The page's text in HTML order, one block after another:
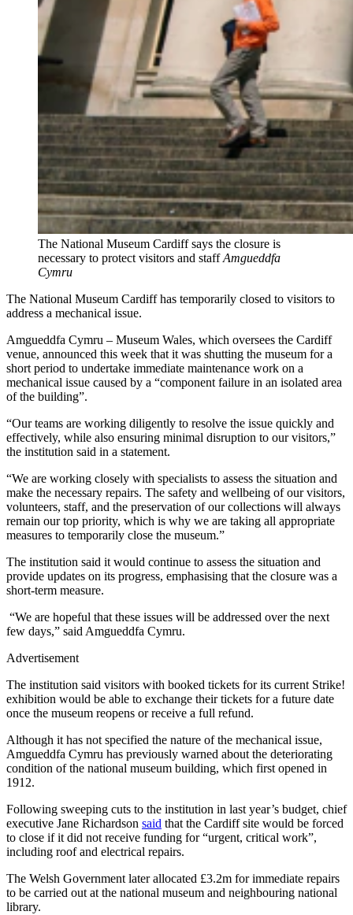
The National Museum Cardiff says the closure is
necessary to protect visitors and staff Amgueddfa
Cymru
The National Museum Cardiff has temporarily closed to visitors to
address a mechanical issue.
Amgueddfa Cymru – Museum Wales, which oversees the Cardiff
venue, announced this week that it was shutting the museum for a
short period to undertake immediate maintenance work on a
mechanical issue caused by a “component failure in an isolated area
of the building”.
“Our teams are working diligently to resolve the issue quickly and
effectively, while also ensuring minimal disruption to our visitors,”
the institution said in a statement.
“We are working closely with specialists to assess the situation and
make the necessary repairs. The safety and wellbeing of our visitors,
volunteers, staff, and the preservation of our collections will always
remain our top priority, which is why we are taking all appropriate
measures to temporarily close the museum.”
The institution said it would continue to assess the situation and
provide updates on its progress, emphasising that the closure was a
short-term measure.
“We are hopeful that these issues will be addressed over the next
few days,” said Amgueddfa Cymru.
Advertisement
The institution said visitors with booked tickets for its current Strike!
exhibition would be able to exchange their tickets for a future date
once the museum reopens or receive a full refund.
Although it has not specified the nature of the mechanical issue,
Amgueddfa Cymru has previously warned about the deteriorating
condition of the national museum building, which first opened in
1912.
Following sweeping cuts to the institution in last year’s budget, chief
executive Jane Richardson said that the Cardiff site would be forced
to close if it did not receive funding for “urgent, critical work”,
including roof and electrical repairs.
The Welsh Government later allocated £3.2m for immediate repairs
to be carried out at the national museum and neighbouring national
library.